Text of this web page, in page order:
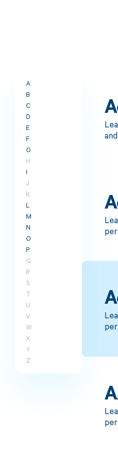
A
B
C
D
E
F
G
H
I
J
K
L
M
N
O
P
Q
R
S
T
U
V
W
X
Y
Z